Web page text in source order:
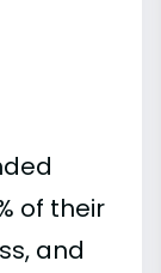
of their
and